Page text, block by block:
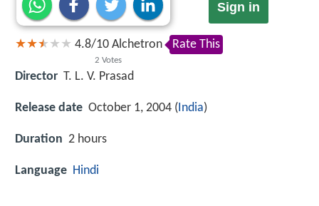
Sign in
4.8/10
2 Votes
Alchetron Rate This
Director T. L. V. Prasad
Release date October 1, 2004 ( India)
Duration 2 hours
Language Hindi